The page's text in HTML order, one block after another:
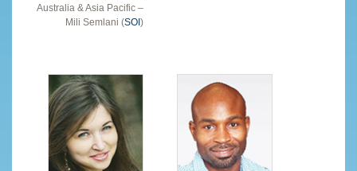
Australia & Asia Pacific –
Mili Semlani (SOI)